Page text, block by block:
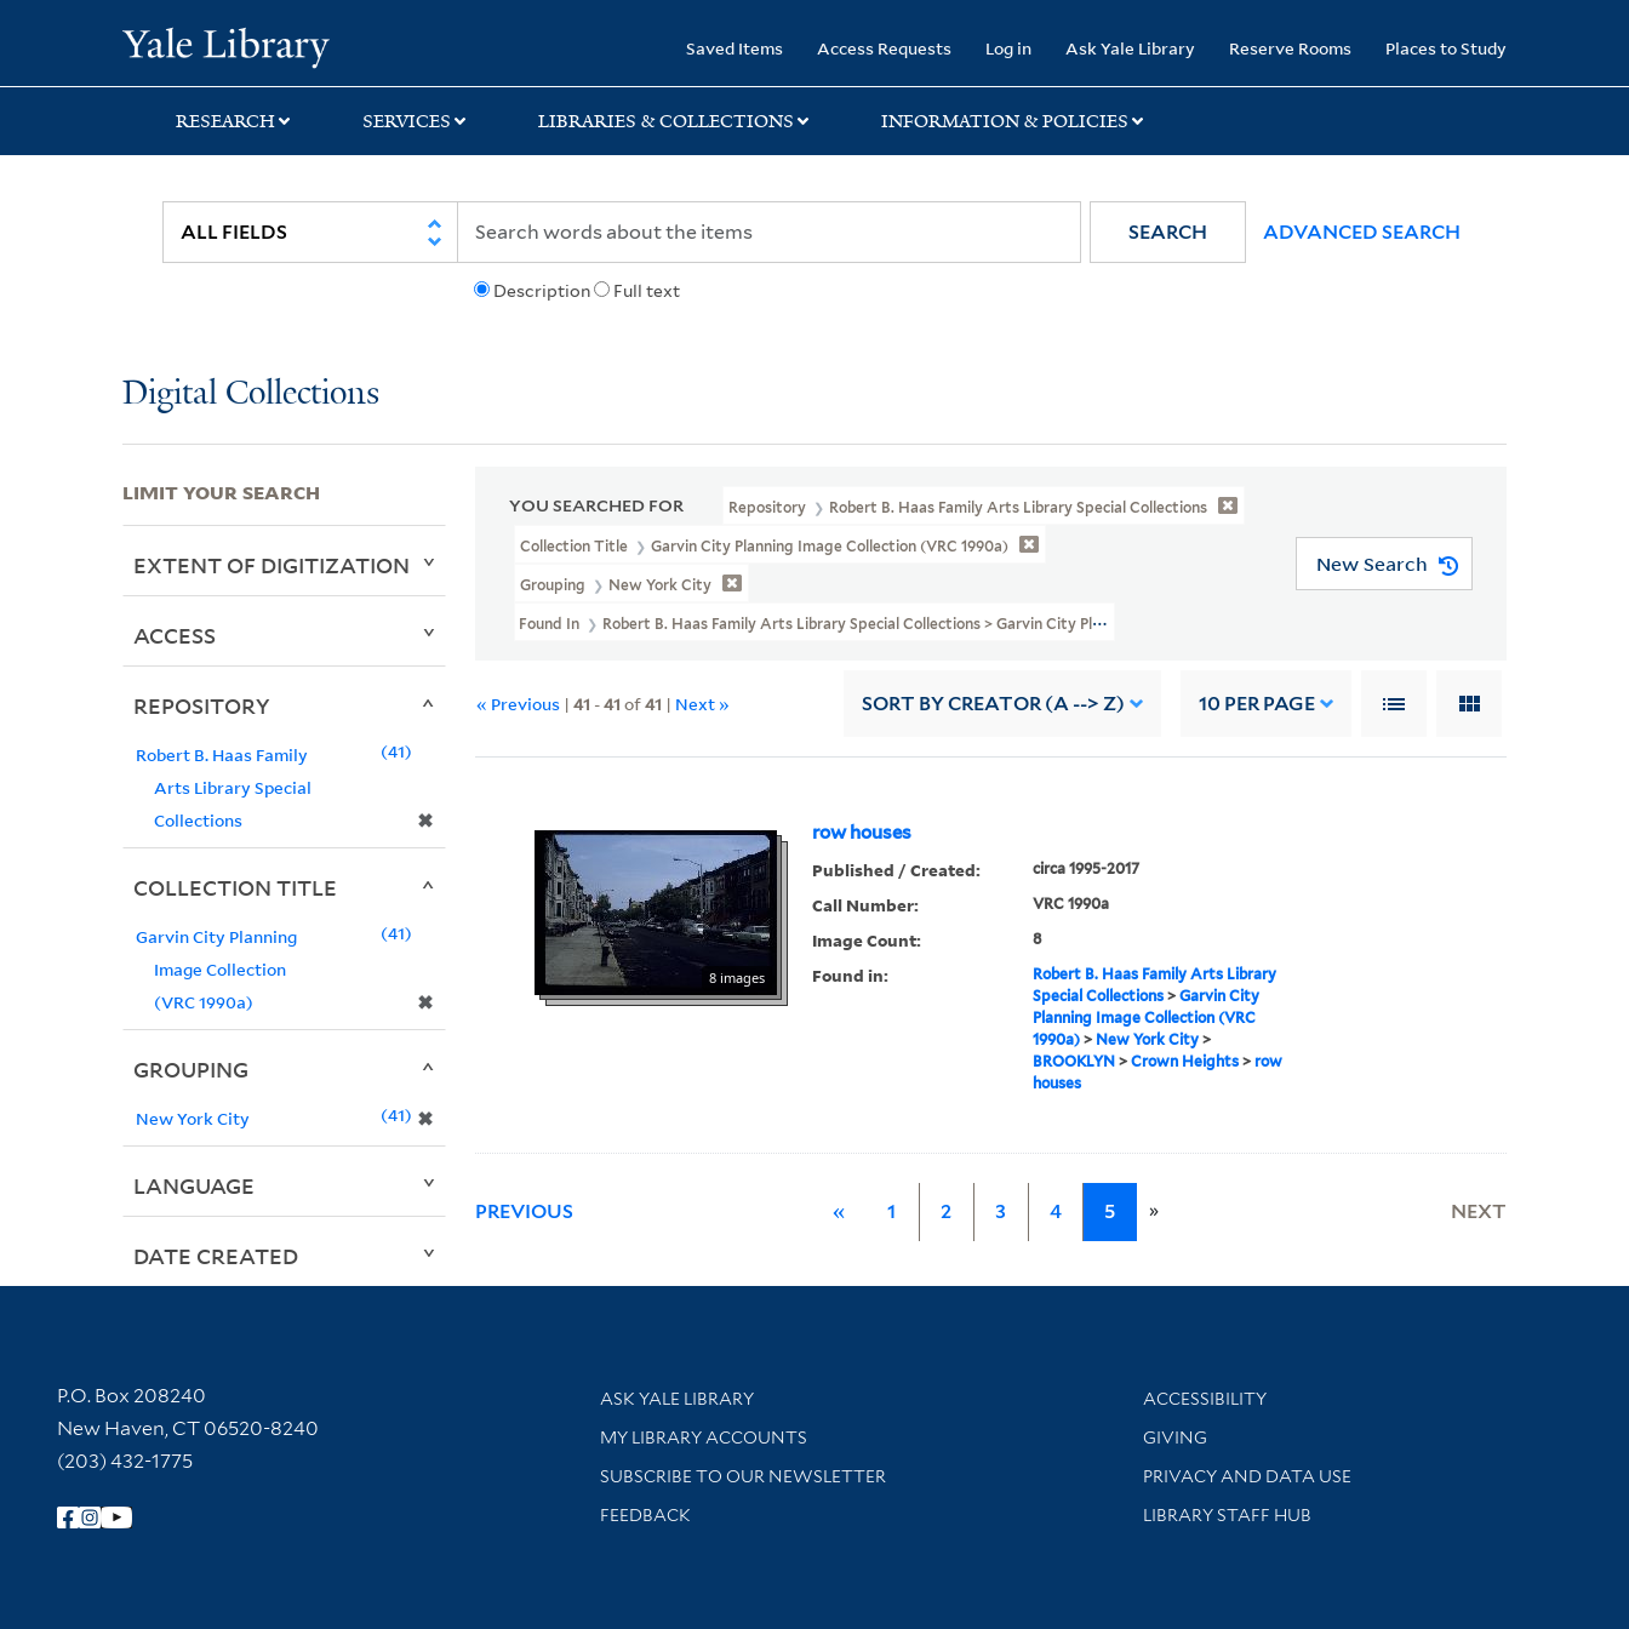
search
main
first
Saved Items Access Requests Log in Ask Yale Library Reserve Rooms Places to Study
RESEARCH SERVICES LIBRARIES & COLLECTIONS INFORMATION & POLICIES
Description Full text
SEARCH ADVANCED SEARCH
Digital Collections
YOU SEARCHED FOR Repository Robert B. Haas Family Arts Library Special Collections
Collection Title Garvin City Planning Image Collection (VRC 1990a)
Grouping New York City
Found In Robert B. Haas Family Arts Library Special Collections > Garvin City Planning Image Collection (VRC 1990a) > New York City > BROOKLYN >
New Search
« Previous |41 -41 of41 | Next » SORT BY CREATOR (A --> Z) 10 PER PAGE
row houses
8 images
Published / Created: circa 1995-2017
Call Number: VRC 1990a
Image Count: 8
Found in:
Robert B. Haas Family Arts Library
Special Collections> Garvin City
Planning Image Collection (VRC
1990a)> New York City>
BROOKLYN> Crown Heights> row
houses
PREVIOUS « 1 2 3 4 5 » NEXT
LIMIT YOUR SEARCH
EXTENT OF DIGITIZATION
ACCESS
REPOSITORY
Robert B. Haas Family
Arts Library Special
Collections
✖
41
COLLECTION TITLE
Garvin City Planning
Image Collection
(VRC 1990a)
✖
41
GROUPING
New York City ✖
41
LANGUAGE
DATE CREATED
Contact Information
P.O. Box 208240
New Haven, CT 06520-8240
(203) 432-1775
Follow Yale Library
Library Services
ASK YALE LIBRARY
Get research help and support
MY LIBRARY ACCOUNTS
SUBSCRIBE TO OUR NEWSLETTER
Stay updated with library news and events
FEEDBACK
Library Information
ACCESSIBILITY
GIVING
PRIVACY AND DATA USE
LIBRARY STAFF HUB